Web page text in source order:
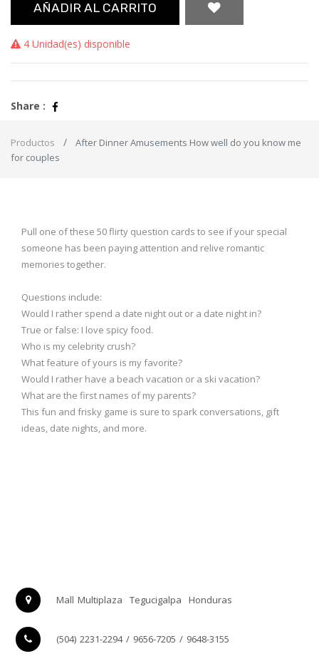
AÑADIR AL CARRITO
4 Unidad(es) disponible
Share :
Productos
After Dinner Amusements How well do you know me
for couples
Pull one of these 50 flirty question cards to see if your special
someone has been paying attention and relive romantic
memories together.
Questions include:
Would I rather spend a date night out or a date night in?
True or false: I love spicy food.
Who is my celebrity crush?
What feature of yours is my favorite?
Would I rather have a beach vacation or a ski vacation?
What are the first names of my parents?
This fun and frisky game is sure to spark conversations, gift
ideas, date nights, and more.
Mall Multiplaza Tegucigalpa Honduras
(504) 2231-2294 / 9656-7205 / 9648-3155